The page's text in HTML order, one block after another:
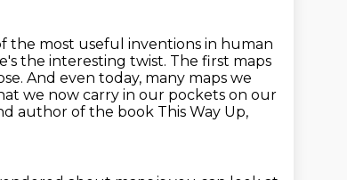
the most useful inventions in human
the interesting twist. The first maps
And even today, many maps we
we now carry in our pockets on our
author of the book This Way Up,